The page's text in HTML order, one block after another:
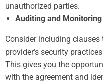
unauthorized parties.
Auditing and Monitoring
Consider including
provider’s security
This gives you the
with the agreement and